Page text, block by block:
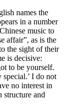
names the
in a number
music to
affair”, as is the
the sight of their
is decisive:
to be yourself.
special.’ I do not
no interest in
and